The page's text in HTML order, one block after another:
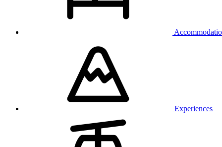
Experiences